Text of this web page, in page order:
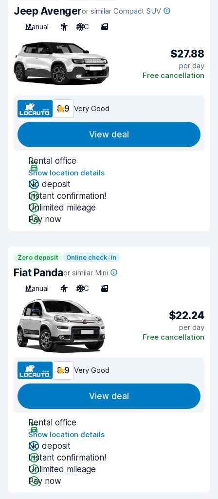
Jeep Avengeror similar Compact SUV
Manual
5 A/C 5
$27.88
per day
Free cancellation
8.9 Very Good
View deal
Rental office
Show location details
No deposit
Instant confirmation!
Unlimited mileage
Pay now
Zero deposit Online check-in
Fiat Pandaor similar Mini
Manual
4 A/C 3
$22.24
per day
Free cancellation
8.9 Very Good
View deal
Rental office
Show location details
No deposit
Instant confirmation!
Unlimited mileage
Pay now